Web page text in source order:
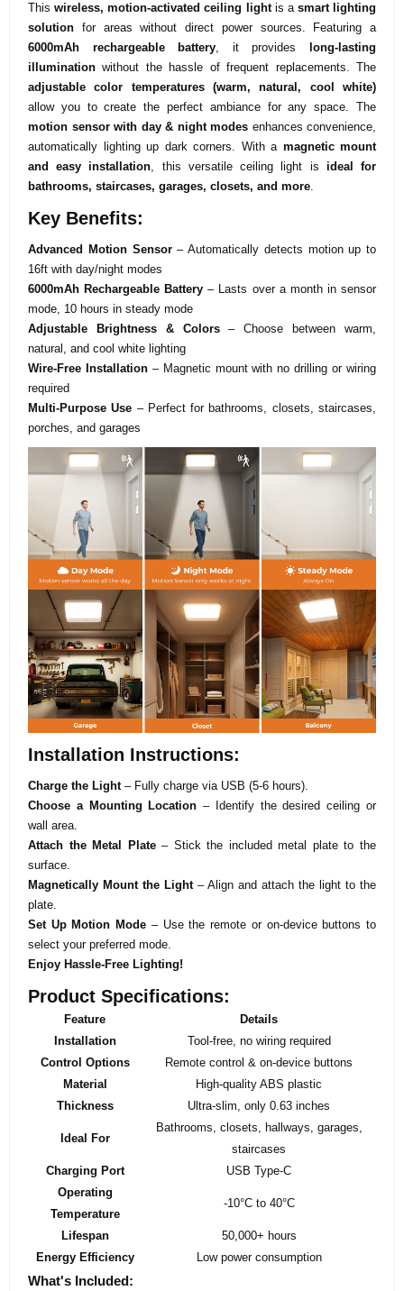
Thiswireless, motion-activated ceiling lightis a smart lighting
solution for areas without direct power sources. Featuring a
6000mAh rechargeable battery, it provides
long-lasting
illumination without the hassle of frequent replacements. The
adjustable color temperatures (warm, natural, cool white)
allow you to create the perfect ambiance for any space. The
motion sensor with day & night modes enhances convenience,
automatically lighting up dark corners. With a magnetic mount
and easy installation, this versatile ceiling light is ideal for
bathrooms, staircases, garages, closets, and more.
Key Benefits:
Advanced Motion Sensor– Automatically detects motion up to
16ft with day/night modes
6000mAh Rechargeable Battery – Lasts over a month in sensor
mode, 10 hours in steady mode
Adjustable Brightness & Colors– Choose between warm,
natural, and cool white lighting
Wire-Free Installation– Magnetic mount with no drilling or wiring
required
Multi-Purpose Use – Perfect for bathrooms, closets, staircases,
porches, and garages
Installation Instructions:
Charge the Light – Fully charge via USB (5-6 hours).
Choose a Mounting Location – Identify the desired ceiling or
wall area.
Attach the Metal Plate– Stick the included metal plate to the
surface.
Magnetically Mount the Light – Align and attach the light to the
plate.
Set Up Motion Mode – Use the remote or on-device buttons to
select your preferred mode.
Enjoy Hassle-Free Lighting!
Product Specifications:
Feature
Details
Installation
Tool-free, no wiring required
Control Options
Remote control & on-device buttons
Material
High-quality ABS plastic
Thickness
Ultra-slim, only 0.63 inches
Ideal For
Bathrooms, closets, hallways, garages,
staircases
Charging Port
USB Type-C
Operating
Temperature
-10°C to 40°C
Lifespan
50,000+ hours
Energy Efficiency
Low power consumption
What's Included: